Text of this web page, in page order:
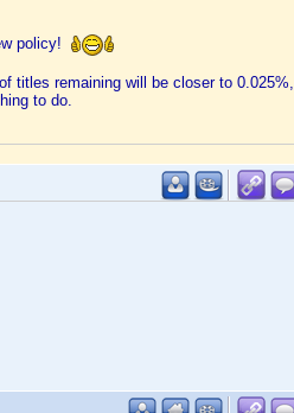
policy!
titles remaining will be closer to 0.025%,
to do.